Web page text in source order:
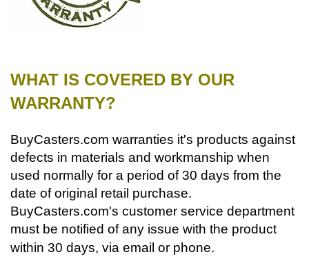
WHAT IS COVERED BY OUR
WARRANTY?
BuyCasters.com warranties it's products against
defects in materials and workmanship when
used normally for a period of 30 days from the
date of original retail purchase.
BuyCasters.com's customer service department
must be notified of any issue with the product
within 30 days, via email or phone.